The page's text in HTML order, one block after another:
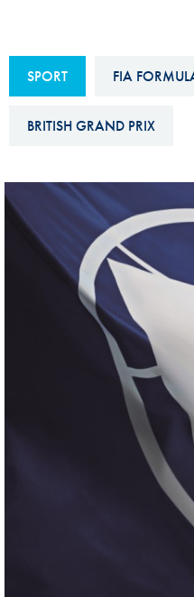
FIA Ethics And Compliance
Hotline
FIA ANTI-HARASSMENT
FIA Environmental Policy
E-LIBRARY
SPORT FIA
BRITISH GRAND PRIX